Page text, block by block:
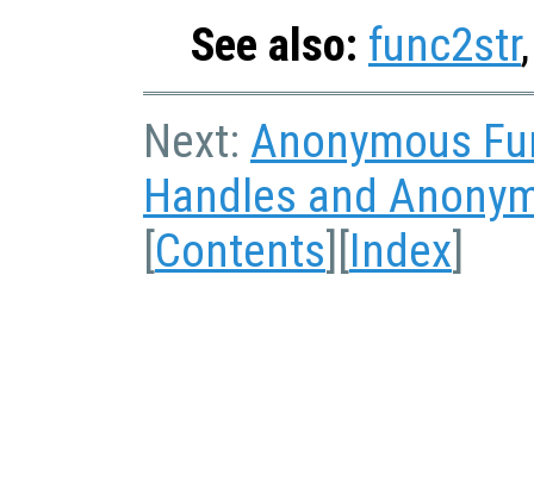
See also: func2str
Next: Anonymous
Handles and
[Contents][Index]